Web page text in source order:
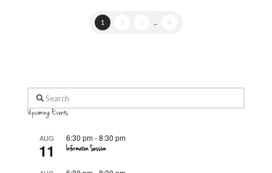
1 2 3 4
Search
Upcoming Events
AUG
11
6:30 pm-8:30 pm
Information Session